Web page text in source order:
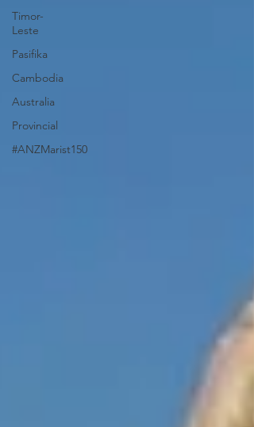
Timor-
Leste
Pasifika
Cambodia
Australia
Provincial
#ANZMarist150